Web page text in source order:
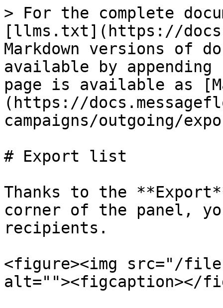
> For the complete
[llms.txt](https://
Markdown versions of
available by
page is available as
(https://
campaigns/outgoing/
# Export list
Thanks to the
corner of the panel,
recipients.
<figure><img src="/
alt=""><figcaption></